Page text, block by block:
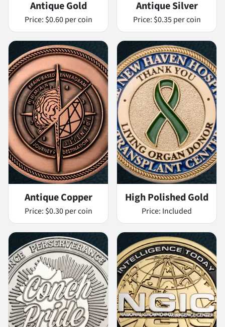
Antique Gold
Price: $0.60 per coin
Antique Silver
Price: $0.35 per coin
Antique Copper
Price: $0.30 per coin
High Polished Gold
Price: Included